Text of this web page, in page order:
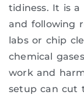
tidiness. It is a
and following
labs or chip
chemical
work and
setup can cut